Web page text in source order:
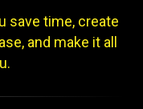
save time, create
and make it all